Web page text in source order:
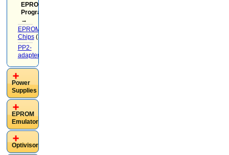
EPROM
Programmer
→
EPROM
Chips(37)
PP2-
adapters
Power
Supplies
EPROM
Emulator
Optivisor